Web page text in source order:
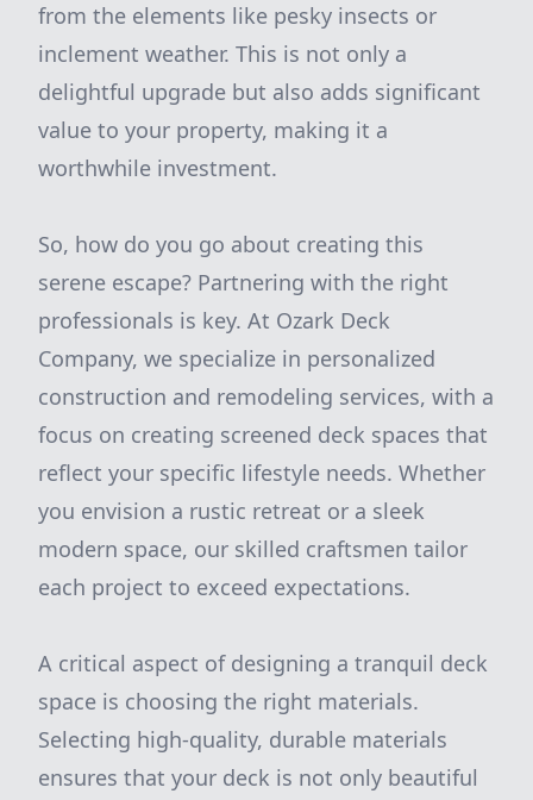
from the elements like pesky insects or
inclement weather. This is not only a
delightful upgrade but also adds significant
value to your property, making it a
worthwhile investment.
So, how do you go about creating this
serene escape? Partnering with the right
professionals is key. At Ozark Deck
Company, we specialize in personalized
construction and remodeling services, with a
focus on creating screened deck spaces that
reflect your specific lifestyle needs. Whether
you envision a rustic retreat or a sleek
modern space, our skilled craftsmen tailor
each project to exceed expectations.
A critical aspect of designing a tranquil deck
space is choosing the right materials.
Selecting high-quality, durable materials
ensures that your deck is not only beautiful